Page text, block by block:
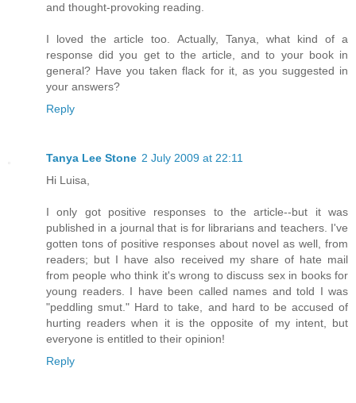
and thought-provoking reading.
I loved the article too. Actually, Tanya, what kind of a
response did you get to the article, and to your book in
general? Have you taken flack for it, as you suggested in
your answers?
Reply
Tanya Lee Stone 2 July 2009 at 22:11
Hi Luisa,
I only got positive responses to the article--but it was
published in a journal that is for librarians and teachers. I've
gotten tons of positive responses about novel as well, from
readers; but I have also received my share of hate mail
from people who think it's wrong to discuss sex in books for
young readers. I have been called names and told I was
"peddling smut." Hard to take, and hard to be accused of
hurting readers when it is the opposite of my intent, but
everyone is entitled to their opinion!
Reply